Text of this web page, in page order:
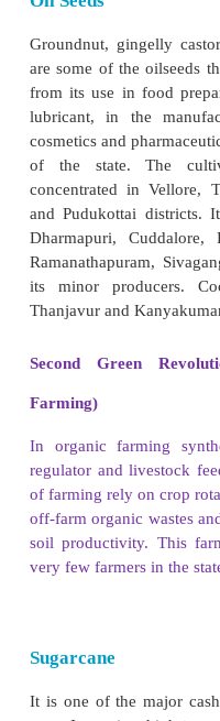
decided to observe
Pulses
Pulses are the
gram, green gram,
pulses grown in
of climatic
best suited for
Pulses are grown
production of
produce red gram.
Tiruvarur,
principal